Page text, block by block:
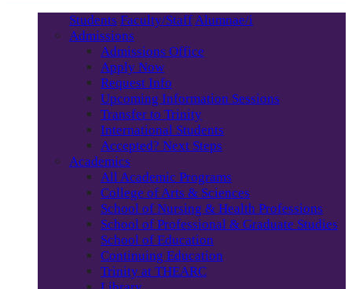
Students Faculty/StaffAlumnae/i
Admissions
Admissions Office
Apply Now
Request Info
Upcoming Information Sessions
Transfer to Trinity
International Students
Accepted? Next Steps
Academics
All Academic Programs
College of Arts & Sciences
School of Nursing & Health Professions
School of Professional & Graduate Studies
School of Education
Continuing Education
Trinity at THEARC